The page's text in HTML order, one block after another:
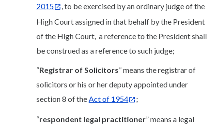
2015
, to be exercised by an ordinary judge of the
High Court assigned in that behalf by the President
of the High Court, a reference to the President shall
be construed as a reference to such judge;
“Registrar of Solicitors” means the registrar of
solicitors or his or her deputy appointed under
section 8 of the Act of 1954 ;
“respondent legal practitioner” means a legal